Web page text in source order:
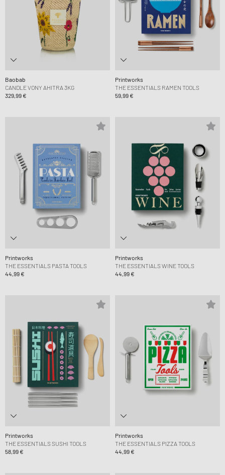
Baobab
CANDLE VONY AHITRA 3KG
329,99 €
Printworks
THE ESSENTIALS RAMEN TOOLS
59,99 €
Printworks
THE ESSENTIALS PASTA TOOLS
44,99 €
Printworks
THE ESSENTIALS WINE TOOLS
44,99 €
Printworks
THE ESSENTIALS SUSHI TOOLS
58,99 €
Printworks
THE ESSENTIALS PIZZA TOOLS
44,99 €